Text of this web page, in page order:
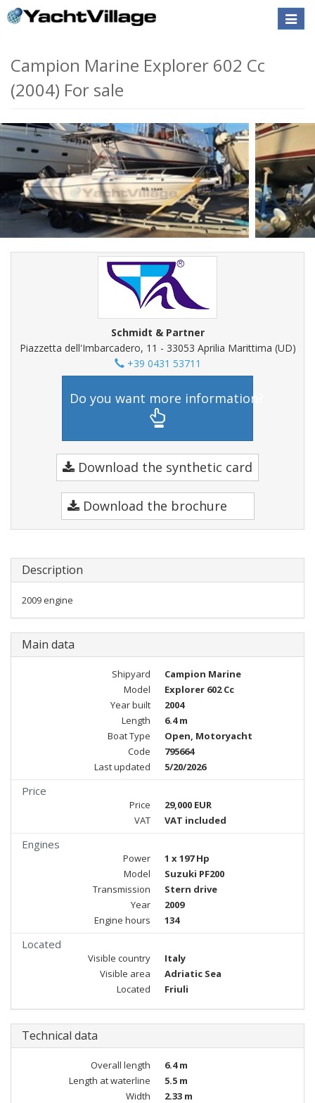
Toggle
Campion Marine Explorer 602 Cc
(2004) For sale
Schmidt & Partner
Piazzetta dell'Imbarcadero, 11 - 33053 Aprilia Marittima (UD)
+39 0431 53711
Do you want more information?
Download the synthetic card
Download the brochure
Description
2009 engine
Main data
Shipyard
Campion Marine
Model
Explorer 602 Cc
Year built
2004
Length
6.4 m
Boat Type
Open, Motoryacht
Code
795664
Last updated
5/20/2026
Price
Price
29,000 EUR
VAT
VAT included
Engines
Power
1 x 197 Hp
Model
Suzuki PF200
Transmission
Stern drive
Year
2009
Engine hours
134
Located
Visible country
Italy
Visible area
Adriatic Sea
Located
Friuli
Technical data
Overall length
6.4 m
Length at waterline
5.5 m
Width
2.33 m